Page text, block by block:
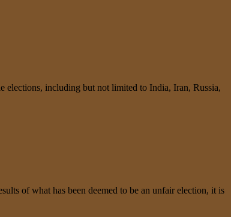
elections, including but not limited to India, Iran, Russia,
of what has been deemed to be an unfair election, it is